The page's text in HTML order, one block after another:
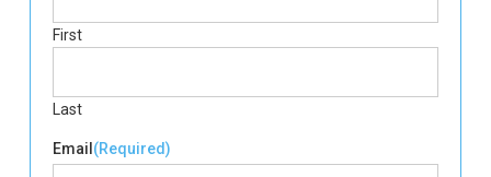
First
Last
Email (Required)